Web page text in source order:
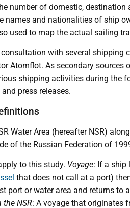
number of domestic,
names and nationalities of ship
used to map the actual sailing
with several shipping
Atomflot. As secondary sources
shipping activities during the
press releases.
Water Area (hereafter NSR)
of the Russian Federation of
to this study. Voyage: If a ship
that does not call at a port)
port or water area and returns to
the NSR: A voyage that originates